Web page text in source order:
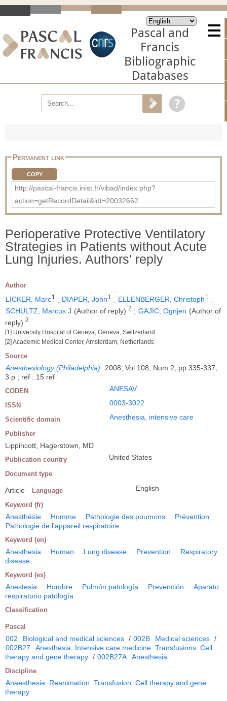
Pascal and
Francis
Bibliographic
Databases
Permanent link
COPY
http://pascal-francis.inist.fr/vibad/index.php?
action=getRecordDetail&idt=20032662
Perioperative Protective Ventilatory
Strategies in Patients without Acute
Lung Injuries. Authors' reply
Author
LICKER, Marc1 ; DIAPER, John 1 ; ELLENBERGER, Christoph 1
;
SCHULTZ, Marcus J (Author of reply) 2 ; GAJIC, Ognjen (Author of
reply) 2
[1] University Hospital of Geneva, Geneva, Switzerland
[2] Academic Medical Center, Amsterdam, Netherlands
Source
Anesthesiology (Philadelphia)
2008, Vol 108, Num 2, pp 335-337,
3 p ; ref : 15 ref
CODEN ANESAV
ISSN 0003-3022
Scientific domain Anesthesia, intensive care
Publisher
Lippincott, Hagerstown, MD
Publication country United States
Document type
Article Language English
Keyword (fr)
Anesthésie Homme Pathologie des poumons
Prévention
Pathologie de l'appareil respiratoire
Keyword (en)
Anesthesia Human Lung disease Prevention
Respiratory
disease
Keyword (es)
Anestesia Hombre Pulmón patología Prevención
Aparato
respiratorio patología
Classification
Pascal
002 Biological and medical sciences / 002B Medical sciences /
002B27
Anesthesia. Intensive care medicine. Transfusions. Cell
therapy and gene therapy / 002B27A Anesthesia
Discipline
Anaesthesia. Reanimation. Transfusion. Cell therapy and gene
therapy